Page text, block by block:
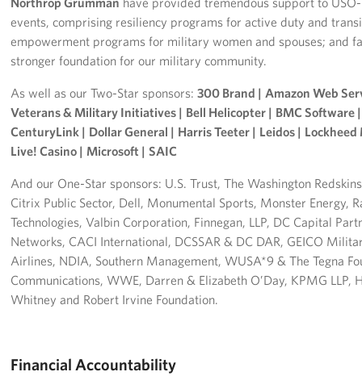
events, comprising resiliency programs for active duty and
empowerment programs for military women and spouses; and
stronger foundation for our military community.
As well as our Two-Star sponsors:300 Brand | Amazon Web
Veterans & Military Initiatives | Bell Helicopter | BMC Software |
CenturyLink | Dollar General | Harris Teeter | Leidos |
Live! Casino | Microsoft | SAIC
And our One-Star sponsors: U.S. Trust, The Washington
Citrix Public Sector, Dell, Monumental Sports, Monster Energy,
Technologies, Valbin Corporation, Finnegan, LLP, DC Capital
Networks, CACI International, DCSSAR & DC DAR, GEICO
Airlines, NDIA, Southern Management, WUSA*9 & The Tegna
Communications, WWE, Darren & Elizabeth O’Day, KPMG LLP,
Whitney and Robert Irvine Foundation.
Financial Accountability